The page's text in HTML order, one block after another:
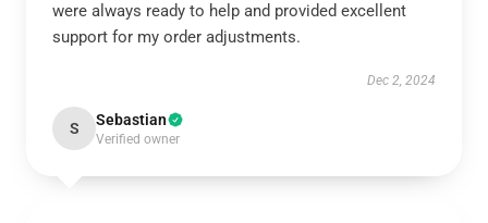
were always ready to help and provided excellent
support for my order adjustments.
Dec 2, 2024
S Sebastian
Verified owner